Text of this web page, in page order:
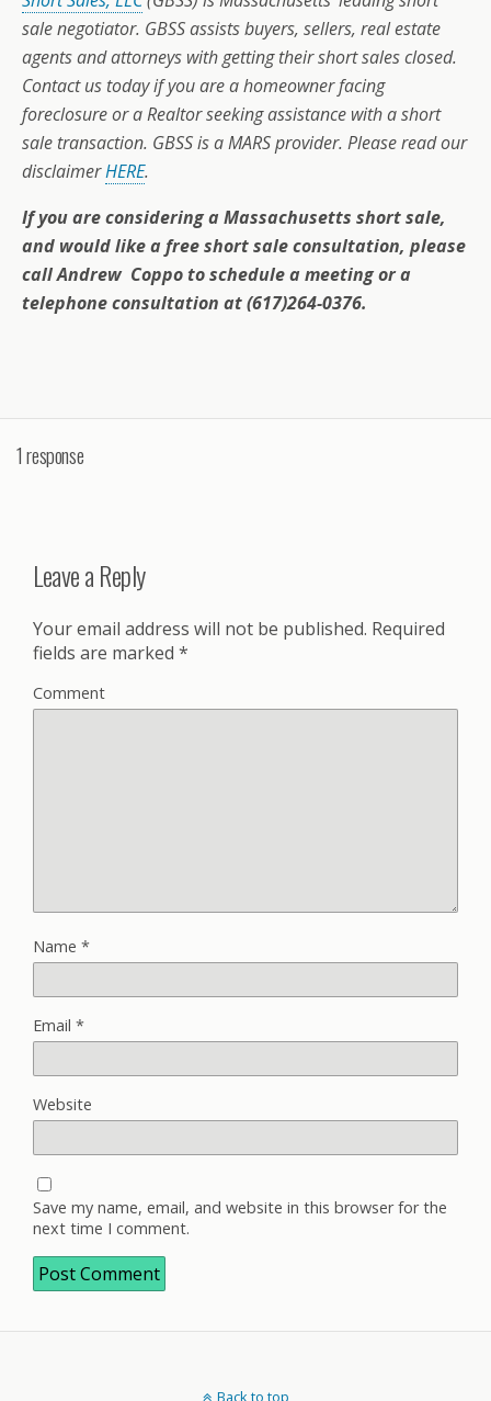
sale negotiator. GBSS assists buyers, sellers, real estate
agents and attorneys with getting their short sales closed.
Contact us today if you are a homeowner facing
foreclosure or a Realtor seeking assistance with a short
sale transaction. GBSS is a MARS provider. Please read our
disclaimerHERE.
If you are considering a Massachusetts short sale,
and would like a free short sale consultation, please
call Andrew Coppo to schedule a meeting or a
telephone consultation at (617)264-0376.
1 response
Leave a Reply
Your email address will not be published. Required
fields are marked *
Comment
Name *
Email *
Website
Save my name, email, and website in this browser for the
next time I comment.
Back to top